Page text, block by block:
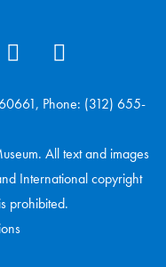
Phone: (312) 655-
All text and images
International copyright
prohibited.